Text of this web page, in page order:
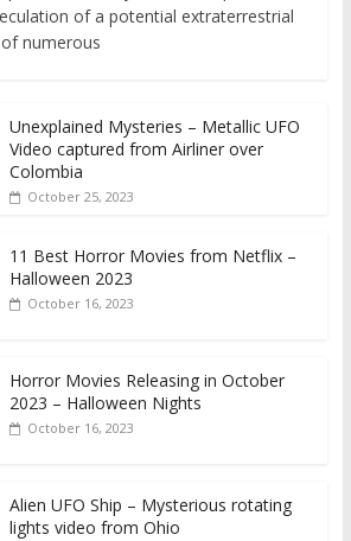
of a potential extraterrestrial
numerous
Unexplained Mysteries – Metallic UFO
Video captured from Airliner over
Colombia
October 25, 2023
11 Best Horror Movies from Netflix –
Halloween 2023
October 16, 2023
Horror Movies Releasing in October
2023 – Halloween Nights
October 16, 2023
Alien UFO Ship – Mysterious rotating
lights video from Ohio